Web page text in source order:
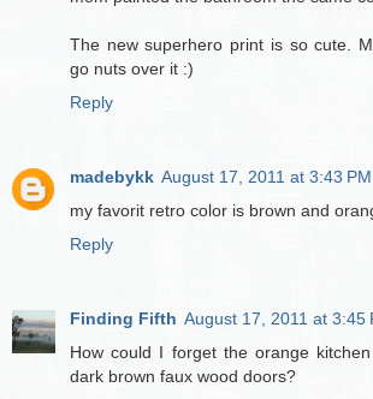
The new superhero print is so cute.
go nuts over it :)
Reply
madebykk August 17, 2011 at 3:43 PM
my favorit retro color is brown and
Reply
Finding Fifth August 17, 2011 at 3:45
How could I forget the orange
dark brown faux wood doors?